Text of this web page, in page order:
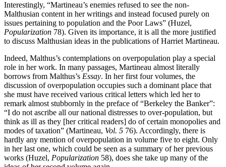
Interestingly, “Martineau’s enemies refused to see the non-
Malthusian content in her writings and instead focused purely on
issues pertaining to population and the Poor Laws” (Huzel,
Popularization 78). Given its importance, it is all the more justified
to discuss Malthusian ideas in the publications of Harriet Martineau.
Indeed, Malthus’s contemplations on overpopulation play a special
role in her work. In many passages, Martineau almost literally
borrows from Malthus’s Essay. In her first four volumes, the
discussion of overpopulation occupies such a dominant place that
she must have received various critical letters which led her to
remark almost stubbornly in the preface of “Berkeley the Banker”:
“I do not ascribe all our national distresses to over-population, but
think as ill as they [her critical readers] do of certain monopolies and
modes of taxation” (Martineau, Vol. 5 76). Accordingly, there is
hardly any mention of overpopulation in volume five to eight. Only
in her last one, which could be seen as a summary of her previous
works (Huzel, Popularization 58), does she take up many of the